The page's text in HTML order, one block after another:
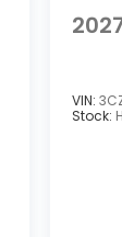
VIN:
Stock: